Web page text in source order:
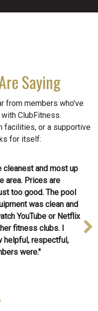
Saying
from members who’ve
ClubFitness.
facilities, or a supportive
for itself:
cleanest and most up
area. Prices are
too good. The pool
was clean and
YouTube or Netflix
fitness clubs. I
helpful, respectful,
were."